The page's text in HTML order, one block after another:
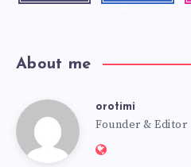
Follow me!
About me
orotimi
Founder & Editor